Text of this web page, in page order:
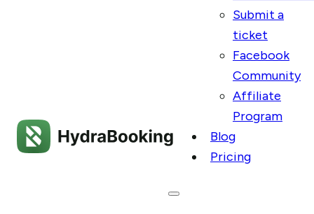
Submit a
ticket
Facebook
Community
Affiliate
Program
Blog
Pricing